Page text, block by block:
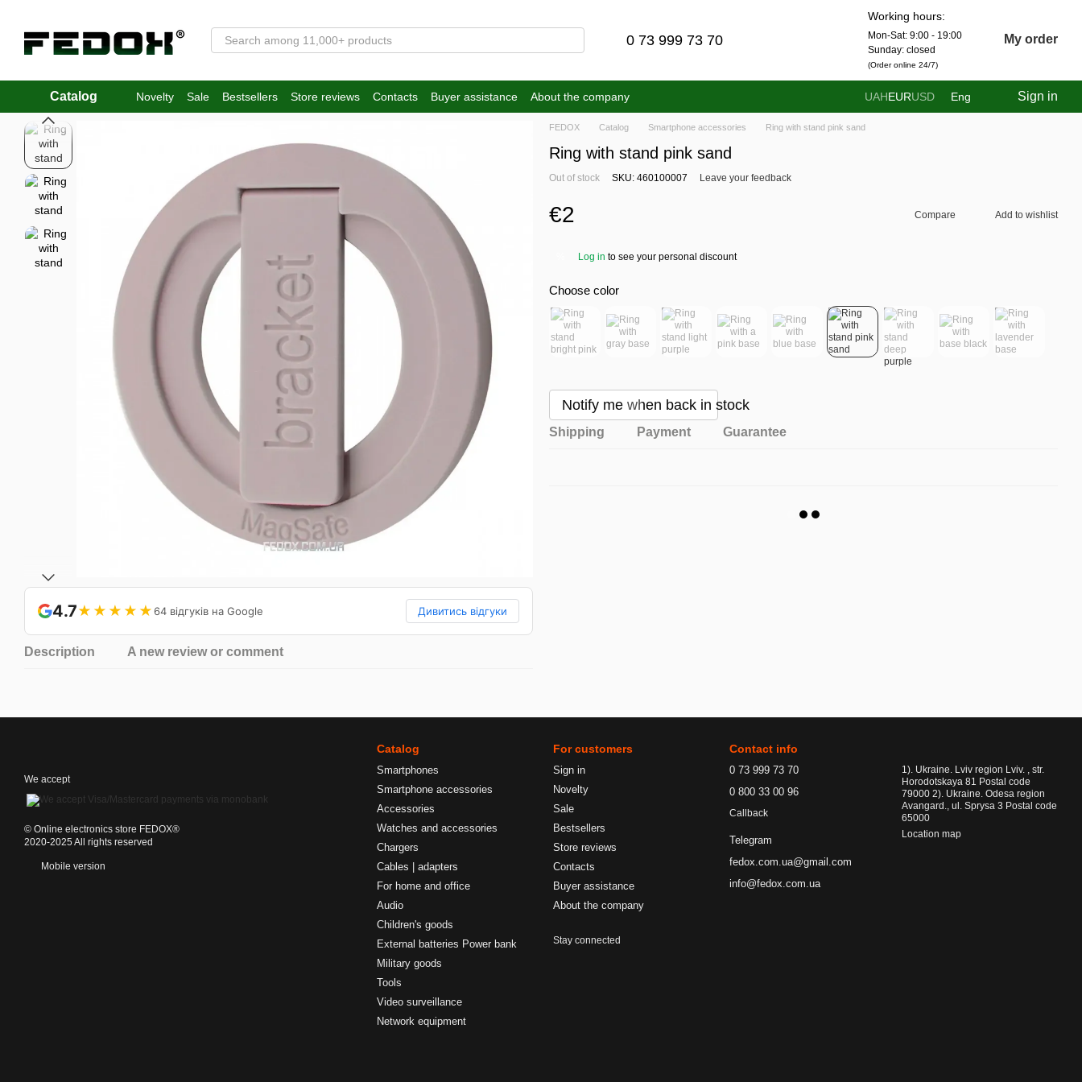
0 73 999 73 70
Working hours:
Mon-Sat: 9:00 - 19:00
Sunday: closed
(Order online 24/7)
My order
Catalog Novelty Sale Bestsellers Store reviews Contacts Buyer assistance About the company UAHEURUSD Eng Sign in
4.7★★★★★64 відгуків на Google Дивитись відгуки
Description A new review or comment
FEDOX Catalog Smartphone accessories Ring with stand pink sand
Ring with stand pink sand
Out of stock SKU: 460100007 Leave your feedback
€2 Compare Add to wishlist
Log in to see your personal discount
Choose color
Notify me when back in stock
Shipping Payment Guarantee
We accept
©️ Online electronics store FEDOX®
2020-2025 All rights reserved
Mobile version
Catalog
Smartphones
Smartphone accessories
Accessories
Watches and accessories
Chargers
Cables | adapters
For home and office
Audio
Children's goods
External batteries Power bank
Military goods
Tools
Video surveillance
Network equipment
For customers
Sign in
Novelty
Sale
Bestsellers
Store reviews
Contacts
Buyer assistance
About the company
Stay connected
Contact info
0 73 999 73 70
0 800 33 00 96
Callback
Telegram
fedox.com.ua@gmail.com
info@fedox.com.ua
1). Ukraine. Lviv region Lviv. , str.
Horodotskaya 81 Postal code
79000 2). Ukraine. Odesa region
Avangard., ul. Sprysa 3 Postal code
65000
Location map